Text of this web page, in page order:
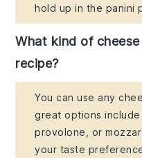
hold up in the panini
What kind of
recipe?
You can use any
great options include
provolone, or
your taste